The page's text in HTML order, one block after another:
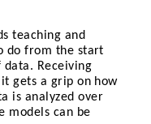
teaching and
do from the start
Receiving
gets a grip on how
is analyzed over
models can be